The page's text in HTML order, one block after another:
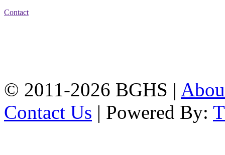
Contact
© 2011-2026 BGHS |
Contact Us | Powered By: